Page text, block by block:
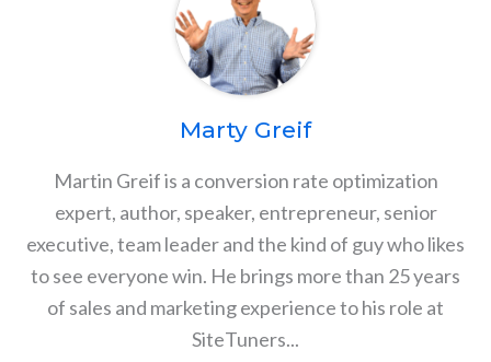
Marty Greif
Martin Greif is a conversion rate optimization
expert, author, speaker, entrepreneur, senior
executive, team leader and the kind of guy who likes
to see everyone win. He brings more than 25 years
of sales and marketing experience to his role at
SiteTuners...